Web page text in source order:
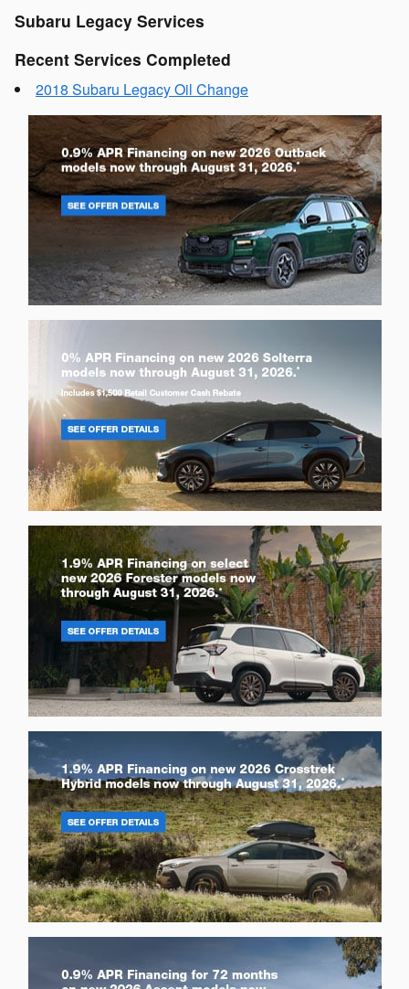
Subaru Legacy Services
Recent Services Completed
2018 Subaru Legacy Oil Change